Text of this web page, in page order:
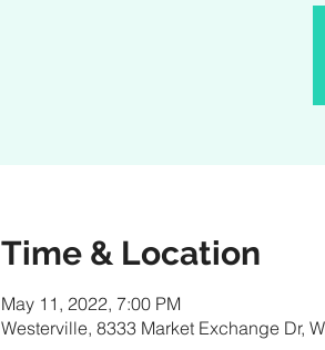
Time & Location
May 11, 2022, 7:00 PM
Westerville, 8333 Market Exchange Dr,